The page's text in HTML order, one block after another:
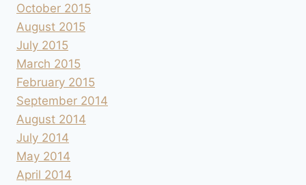
October 2015
August 2015
July 2015
March 2015
February 2015
September 2014
August 2014
July 2014
May 2014
April 2014